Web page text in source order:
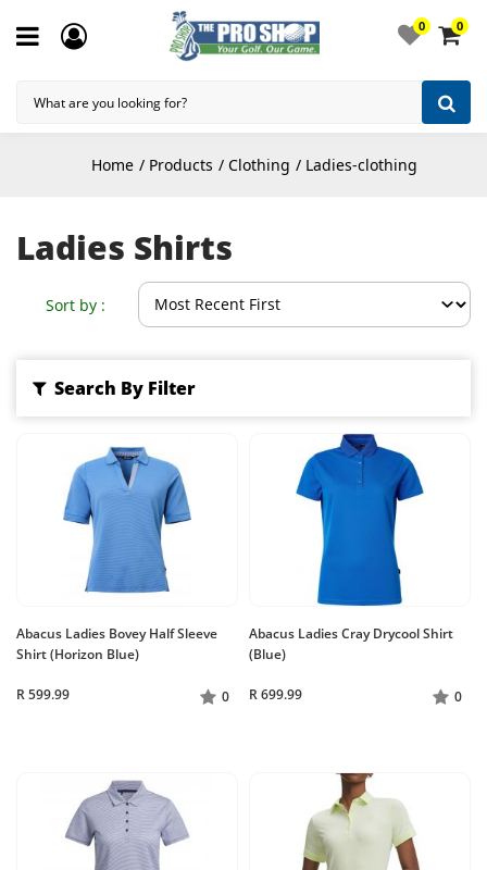
0 0
Home Products Clothing Ladies-clothing
Ladies Shirts
Sort by :
Search By Filter
Abacus Ladies Bovey Half Sleeve
Shirt (Horizon Blue)
R 599.99 0
Abacus Ladies Cray Drycool Shirt
(Blue)
R 699.99 0